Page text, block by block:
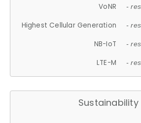
VoNR -
Highest Cellular Generation -
NB-IoT -
LTE-M -
Sustainability